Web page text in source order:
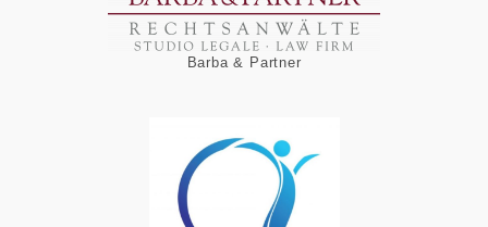
Barba & Partner